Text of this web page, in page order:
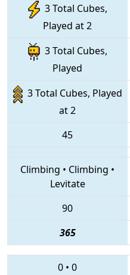
3 Total Cubes,
Played at 2
3 Total Cubes,
Played
3 Total Cubes, Played
at 2
45
Climbing • Climbing •
Levitate
90
365
0 • 0